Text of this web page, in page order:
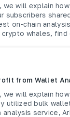
we will explain
subscribers
on-chain
whales,
from Wallet
we will explain
utilized bulk
analysis service,